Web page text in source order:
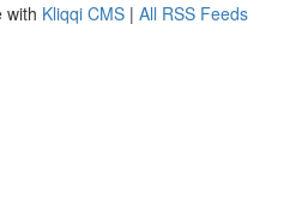
with Kliqqi CMS | All RSS Feeds